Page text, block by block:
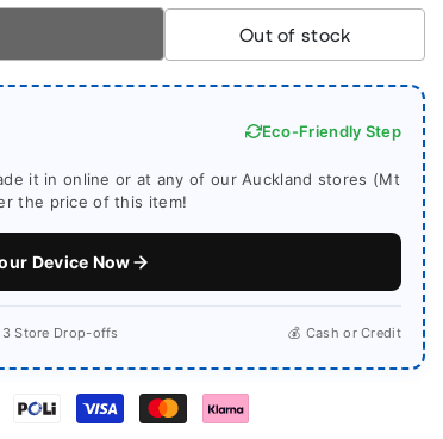
Out of stock
Eco-Friendly Step
it in online or at any of our Auckland stores (Mt
the price of this item!
Device Now
3 Store Drop-offs 💰 Cash or Credit